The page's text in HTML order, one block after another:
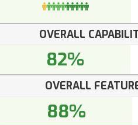
OVERALL
82%
OVERALL
88%